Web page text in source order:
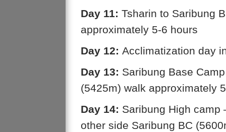
Day 11: Tsharin to Saribung
approximately 5-6 hours
Day 12: Acclimatization day
Day 13: Saribung Base
(5425m) walk approximately
Day 14: Saribung High camp
other side Saribung BC